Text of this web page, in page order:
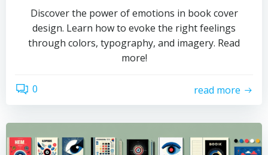
Discover the power of emotions in book cover
design. Learn how to evoke the right feelings
through colors, typography, and imagery. Read
more!
0 read more